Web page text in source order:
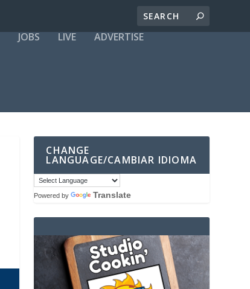
JOBS LIVE ADVERTISE
CHANGE
LANGUAGE/CAMBIAR IDIOMA
Powered by Translate